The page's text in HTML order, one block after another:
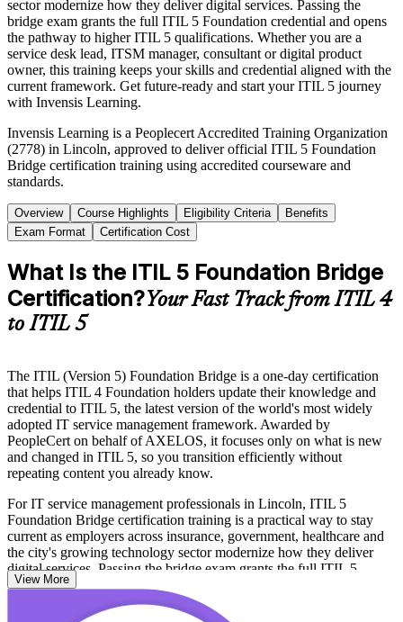
sector modernize how they deliver digital services. Passing the
bridge exam grants the full ITIL 5 Foundation credential and opens
the pathway to higher ITIL 5 qualifications. Whether you are a
service desk lead, ITSM manager, consultant or digital product
owner, this training keeps your skills and credential aligned with the
current framework. Get future-ready and start your ITIL 5 journey
with Invensis Learning.
Invensis Learning is a Peoplecert Accredited Training Organization
(2778) in Lincoln, approved to deliver official ITIL 5 Foundation
Bridge certification training using accredited courseware and
standards.
Overview Course Highlights Eligibility Criteria
Benefits
Exam Format
Certification Cost
What Is the ITIL 5 Foundation Bridge
Certification?Your Fast Track from ITIL 4
to ITIL 5
The ITIL (Version 5) Foundation Bridge is a one-day certification
that helps ITIL 4 Foundation holders update their knowledge and
credential to ITIL 5, the latest version of the world's most widely
adopted IT service management framework. Awarded by
PeopleCert on behalf of AXELOS, it focuses only on what is new
and changed in ITIL 5, so you transition efficiently without
repeating content you already know.
For IT service management professionals in Lincoln, ITIL 5
Foundation Bridge certification training is a practical way to stay
current as employers across insurance, government, healthcare and
the city's growing technology sector modernize how they deliver
digital services. Passing the bridge exam grants the full ITIL 5
Foundation credential and opens the pathway to higher ITIL 5
View More